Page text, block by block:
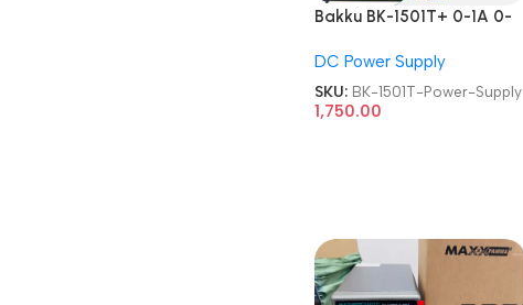
Bakku BK-1501T+ 0-1A 0-
Supply
DC Power Supply
SKU: BK-1501T-Power-Supply
1,750.00